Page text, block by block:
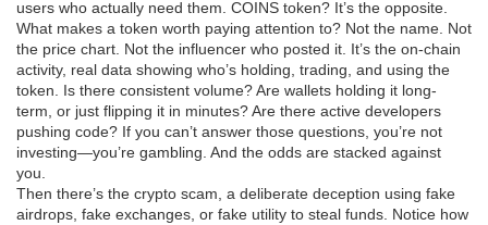
users who actually need them. COINS token? It’s the opposite.
What makes a token worth paying attention to? Not the name. Not
the price chart. Not the influencer who posted it. It’s the on-chain
activity, real data showing who’s holding, trading, and using the
token . Is there consistent volume? Are wallets holding it long-
term, or just flipping it in minutes? Are there active developers
pushing code? If you can’t answer those questions, you’re not
investing—you’re gambling. And the odds are stacked against
you.
Then there’s the crypto scam a deliberate deception using fake
airdrops, fake exchanges, or fake utility to steal funds . Notice how